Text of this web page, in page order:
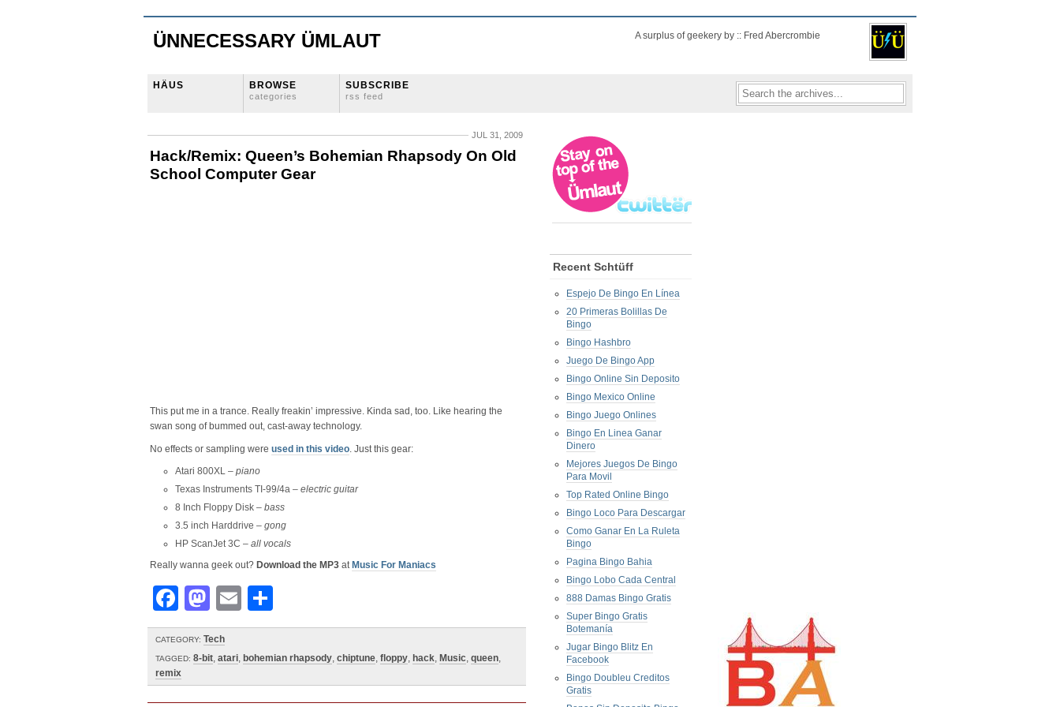
ÜNNECESSARY ÜMLAUT A surplus of geekery by :: Fred Abercrombie
HÄUS BROWSE
categories
SUBSCRIBE
rss feed
JUL 31, 2009
Hack/Remix: Queen’s Bohemian Rhapsody On Old
School Computer Gear
This put me in a trance. Really freakin’ impressive. Kinda sad, too. Like hearing the
swan song of bummed out, cast-away technology.
No effects or sampling were used in this video. Just this gear:
Atari 800XL – piano
Texas Instruments TI-99/4a – electric guitar
8 Inch Floppy Disk – bass
3.5 inch Harddrive – gong
HP ScanJet 3C – all vocals
Really wanna geek out? Download the MP3 at Music For Maniacs
Facebook
Mastodon
Email
CATEGORY: Tech
TAGGED: 8-bit, atari, bohemian rhapsody, chiptune, floppy, hack, Music, queen,
remix
Recent Schtüff
Espejo De Bingo En Línea
20 Primeras Bolillas De
Bingo
Bingo Hashbro
Juego De Bingo App
Bingo Online Sin Deposito
Bingo Mexico Online
Bingo Juego Onlines
Bingo En Linea Ganar
Dinero
Mejores Juegos De Bingo
Para Movil
Top Rated Online Bingo
Bingo Loco Para Descargar
Como Ganar En La Ruleta
Bingo
Pagina Bingo Bahia
Bingo Lobo Cada Central
888 Damas Bingo Gratis
Super Bingo Gratis
Botemanía
Jugar Bingo Blitz En
Facebook
Bingo Doubleu Creditos
Gratis